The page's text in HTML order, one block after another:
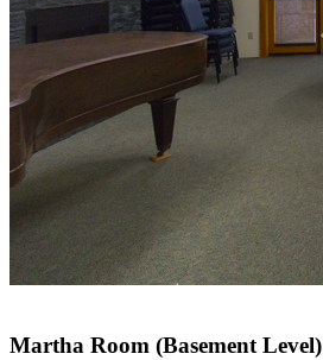
Martha Room (Basement Level)